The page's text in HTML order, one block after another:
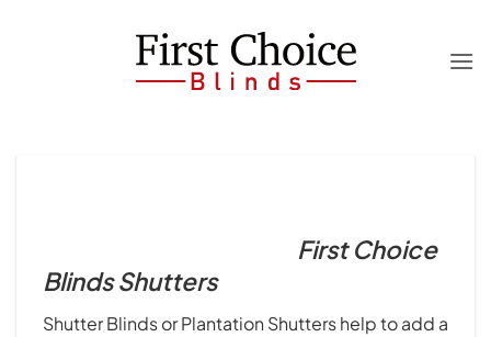
First Choice
Blinds Shutters
Shutter Blinds or Plantation Shutters help to add a